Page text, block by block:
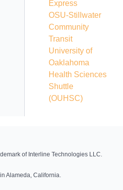
Express
OSU-Stillwater
Community
Transit
University of
Oaklahoma
Health Sciences
Shuttle
(OUHSC)
of Interline Technologies LLC.
Alameda, California.